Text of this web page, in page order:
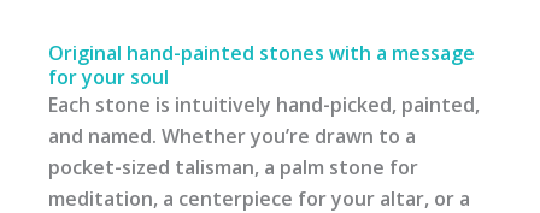
Original hand-painted stones with a message
for your soul
Each stone is intuitively hand-picked, painted,
and named. Whether you’re drawn to a
pocket-sized talisman, a palm stone for
meditation, a centerpiece for your altar, or a